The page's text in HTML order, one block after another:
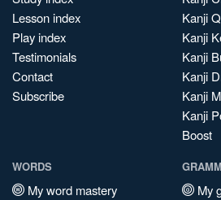
Lesson index
Play index
Testimonials
Contact
Subscribe
Kanji
Kanji
Kanji
Kanji
Kanji
Kanji
Boost
WORDS
My word mastery
My